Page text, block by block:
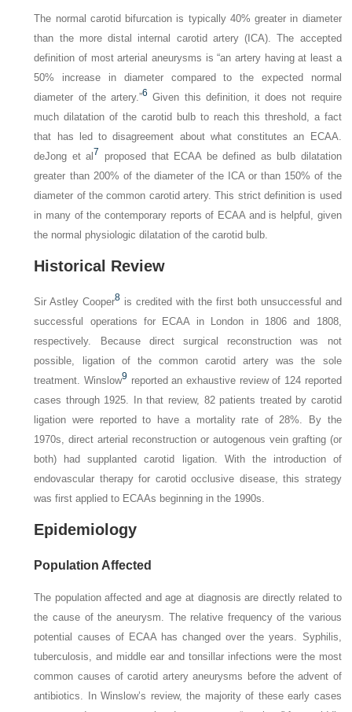
The normal carotid bifurcation is typically 40% greater in diameter
than the more distal internal carotid artery (ICA). The accepted
definition of most arterial aneurysms is “an artery having at least a
50% increase in diameter compared to the expected normal
diameter of the artery.”6 Given this definition, it does not require
much dilatation of the carotid bulb to reach this threshold, a fact
that has led to disagreement about what constitutes an ECAA.
deJong et al 7
proposed that ECAA be defined as bulb dilatation
greater than 200% of the diameter of the ICA or than 150% of the
diameter of the common carotid artery. This strict definition is used
in many of the contemporary reports of ECAA and is helpful, given
the normal physiologic dilatation of the carotid bulb.
Historical Review
Sir Astley Cooper8 is credited with the first both unsuccessful and
successful operations for ECAA in London in 1806 and 1808,
respectively. Because direct surgical reconstruction was not
possible, ligation of the common carotid artery was the sole
treatment. Winslow9 reported an exhaustive review of 124 reported
cases through 1925. In that review, 82 patients treated by carotid
ligation were reported to have a mortality rate of 28%. By the
1970s, direct arterial reconstruction or autogenous vein grafting (or
both) had supplanted carotid ligation. With the introduction of
endovascular therapy for carotid occlusive disease, this strategy
was first applied to ECAAs beginning in the 1990s.
Epidemiology
Population Affected
The population affected and age at diagnosis are directly related to
the cause of the aneurysm. The relative frequency of the various
potential causes of ECAA has changed over the years. Syphilis,
tuberculosis, and middle ear and tonsillar infections were the most
common causes of carotid artery aneurysms before the advent of
antibiotics. In Winslow’s review, the majority of these early cases